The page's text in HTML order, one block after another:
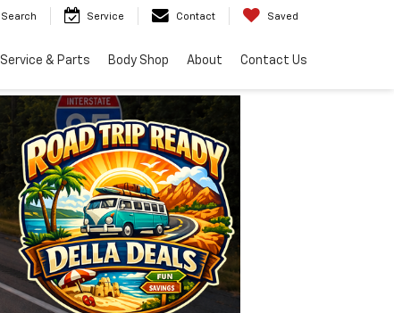
Search Service Contact Saved
Service & Parts Body Shop About Contact Us